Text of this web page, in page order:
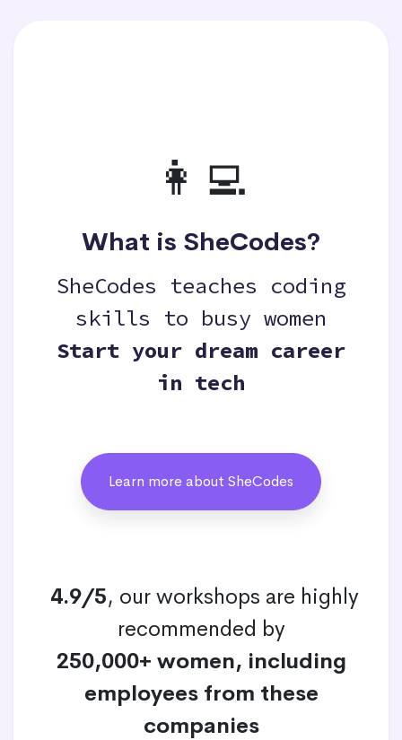
👩‍💻
What is SheCodes?
SheCodes teaches coding
skills to busy women
Start your dream career
in tech
Learn more about SheCodes
4.9/5, our workshops are highly
recommended by
250,000+ women, including
employees from these
companies